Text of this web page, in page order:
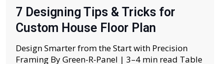
7 Designing Tips & Tricks for
Custom House Floor Plan
Design Smarter from the Start with Precision
Framing By Green-R-Panel | 3–4 min read Table